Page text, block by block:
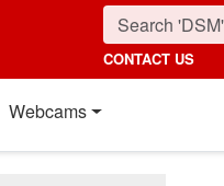
CONTACT US
Webcams